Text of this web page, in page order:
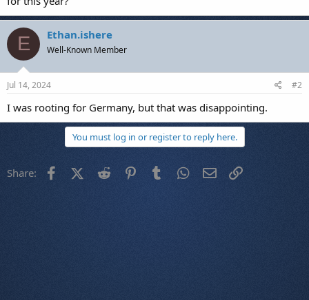
t
e
rE Ethan.ishere
Well-Known Member
Jul 14, 2024 #2
I was rooting for Germany, but that was disappointing.
You must log in or register to reply here.
Share: FacebookX (Twitter)
Reddit PinterestTumblr WhatsApp
Email